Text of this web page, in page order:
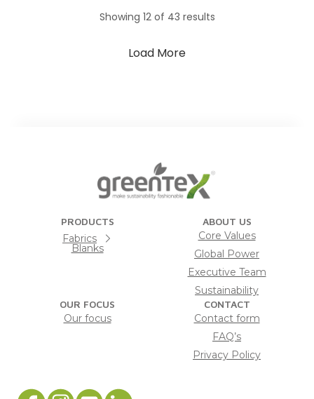
Showing 12 of 43 results
Load More
PRODUCTS
Fabrics
Blanks
ABOUT US
Core Values
Global Power
Executive Team
Sustainability
OUR FOCUS
Our focus
CONTACT
Contact form
FAQ’s
Privacy Policy